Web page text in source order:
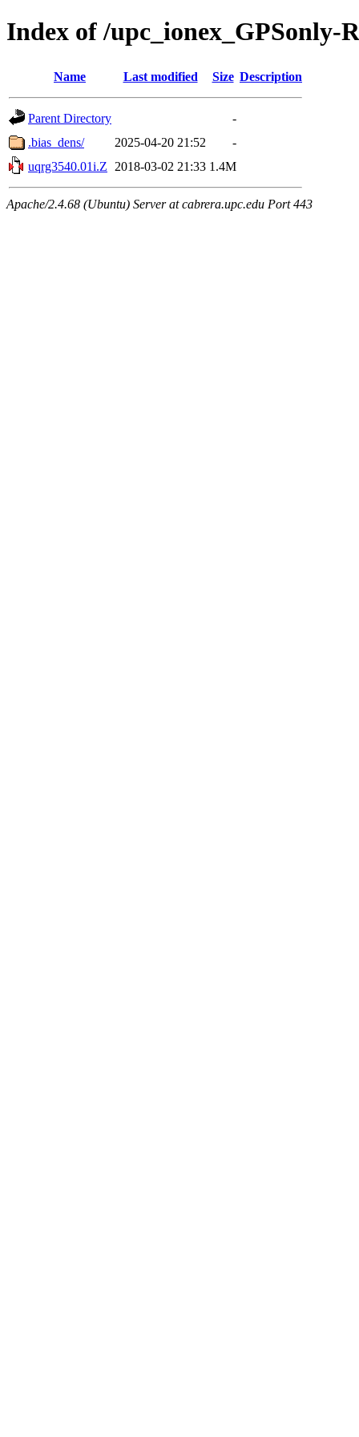
Index of /upc_ionex_GPSonly-
Name Last modified Size Description
Parent Directory
-
.bias_dens/
2025-04-20 21:52
-
uqrg3540.01i.Z
2018-03-02 21:33 1.4M
Apache/2.4.68 (Ubuntu) Server at cabrera.upc.edu Port 443